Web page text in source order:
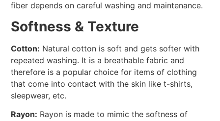
fiber depends on careful washing and maintenance.
Softness & Texture
Cotton: Natural cotton is soft and gets softer with
repeated washing. It is a breathable fabric and
therefore is a popular choice for items of clothing
that come into contact with the skin like t-shirts,
sleepwear, etc.
Rayon: Rayon is made to mimic the softness of